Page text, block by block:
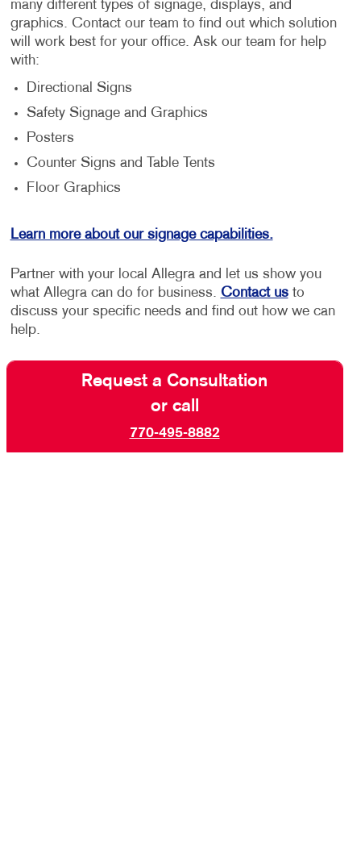
many different types of signage, displays, and
graphics. Contact our team to find out which solution
will work best for your office. Ask our team for help
with:
Directional Signs
Safety Signage and Graphics
Posters
Counter Signs and Table Tents
Floor Graphics
Learn more about our signage capabilities.
Partner with your local Allegra and let us show you
what Allegra can do for business. Contact usto
discuss your specific needs and find out how we can
help.
Request a Consultation
or call
770-495-8882